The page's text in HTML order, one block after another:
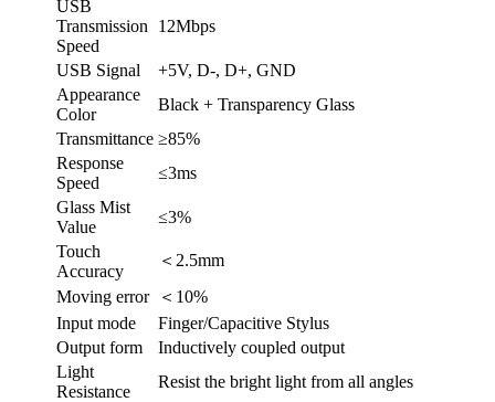
USB
Transmission
Speed
12Mbps
USB Signal
+5V, D-, D+, GND
Appearance
Color
Black + Transparency Glass
Transmittance ≥85%
Response
Speed
≤3ms
Glass Mist
Value
≤3%
Touch
Accuracy
＜2.5mm
Moving error
＜10%
Input mode
Finger/Capacitive Stylus
Output form
Inductively coupled output
Light
Resistance
Resist the bright light from all angles